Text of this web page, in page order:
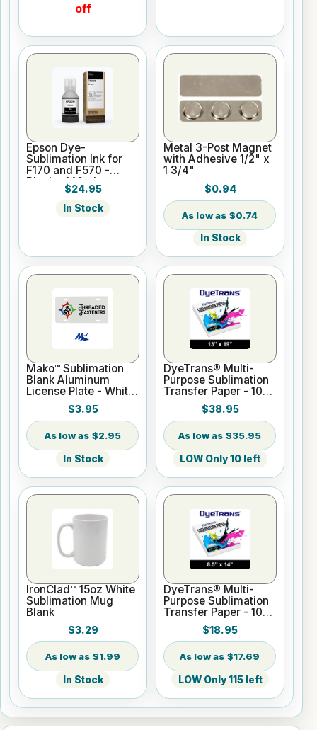
off
Epson Dye-
Sublimation Ink for
F170 and F570 -
Black - 140ml
$24.95
In Stock
Metal 3-Post Magnet
with Adhesive 1/2" x
1 3/4"
$0.94
$0.74
In Stock
Mako™ Sublimation
Blank Aluminum
License Plate - White
$3.95
$2.95
In Stock
DyeTrans® Multi-
Purpose Sublimation
Transfer Paper - 100
Sheets - 13" x 19"
$38.95
$35.95
LOW Only 10 left
IronClad™ 15oz White
Sublimation Mug
Blank
$3.29
$1.99
In Stock
DyeTrans® Multi-
Purpose Sublimation
Transfer Paper - 100
Sheets - 8.5" x 14"
$18.95
$17.69
LOW Only 115 left